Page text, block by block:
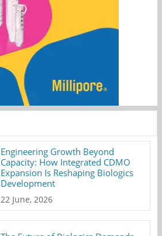
Engineering Growth Beyond
Capacity: How Integrated CDMO
Expansion Is Reshaping Biologics
Development
22 June, 2026